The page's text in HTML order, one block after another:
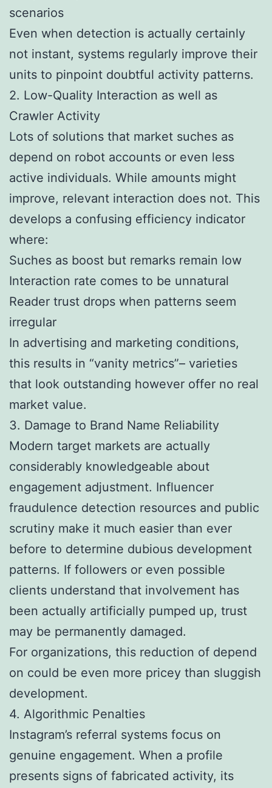
scenarios
Even when detection is actually certainly
not instant, systems regularly improve their
units to pinpoint doubtful activity patterns.
2. Low-Quality Interaction as well as
Crawler Activity
Lots of solutions that market suches as
depend on robot accounts or even less
active individuals. While amounts might
improve, relevant interaction does not. This
develops a confusing efficiency indicator
where:
Suches as boost but remarks remain low
Interaction rate comes to be unnatural
Reader trust drops when patterns seem
irregular
In advertising and marketing conditions,
this results in “vanity metrics”– varieties
that look outstanding however offer no real
market value.
3. Damage to Brand Name Reliability
Modern target markets are actually
considerably knowledgeable about
engagement adjustment. Influencer
fraudulence detection resources and public
scrutiny make it much easier than ever
before to determine dubious development
patterns. If followers or even possible
clients understand that involvement has
been actually artificially pumped up, trust
may be permanently damaged.
For organizations, this reduction of depend
on could be even more pricey than sluggish
development.
4. Algorithmic Penalties
Instagram’s referral systems focus on
genuine engagement. When a profile
presents signs of fabricated activity, its